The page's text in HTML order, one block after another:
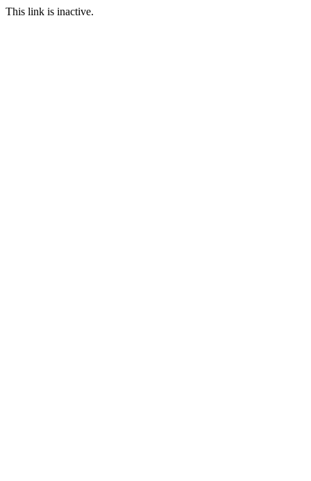
This link is inactive.